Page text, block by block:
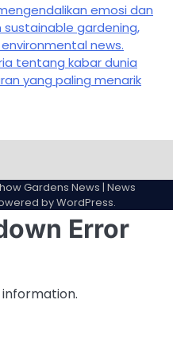
emosi dan
sustainable gardening,
news.
tentang kabar dunia
yang paling menarik
Gardens News | News
byWordPress.
Error